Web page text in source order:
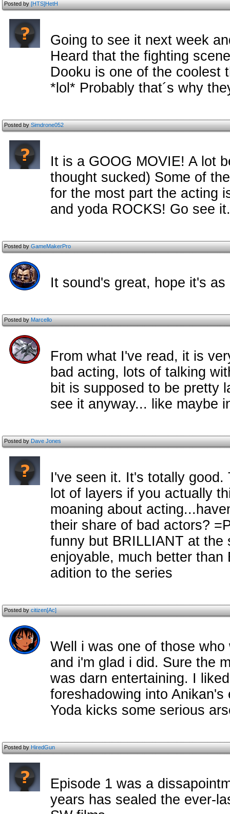
Posted by[HTS]HetH
Going to see it next week
Heard that the fighting
Dooku is one of the coolest
*lol* Probably that´s why
Posted bySimdrone052
It is a GOOG MOVIE! A lot
thought sucked) Some of
for the most part the acting
and yoda ROCKS! Go see
Posted byGameMakerPro
It sound's great, hope it's
Posted byMarcello
From what I've read, it is
bad acting, lots of talking
bit is supposed to be pretty
see it anyway... like maybe
Posted byDave Jones
I've seen it. It's totally
lot of layers if you actually
moaning about
their share of bad actors?
funny but BRILLIANT at the
enjoyable, much better
adition to the series
Posted bycitizen[Ac]
Well i was one of those
and i'm glad i did. Sure the
was darn entertaining. I
foreshadowing into
Yoda kicks some serious
Posted byHiredGun
Episode 1 was a
years has sealed the ever-